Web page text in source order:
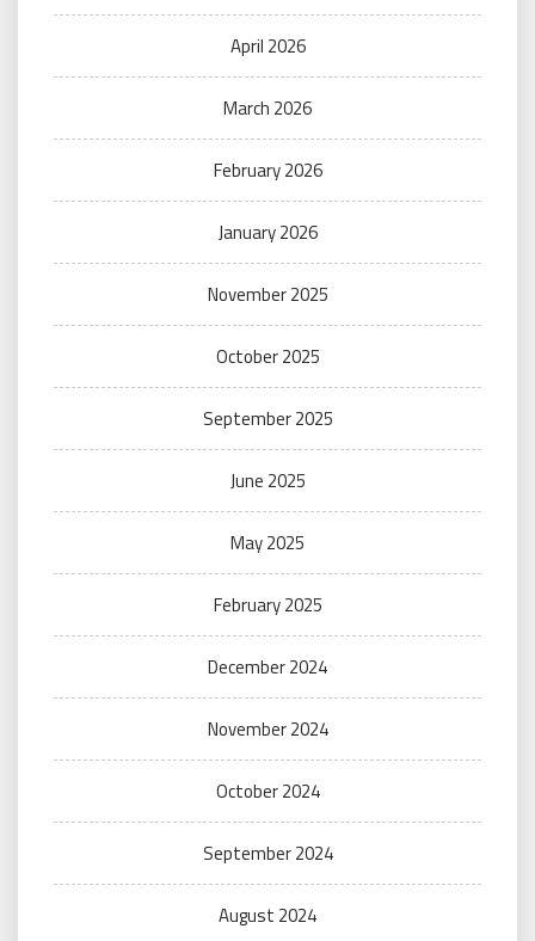
April 2026
March 2026
February 2026
January 2026
November 2025
October 2025
September 2025
June 2025
May 2025
February 2025
December 2024
November 2024
October 2024
September 2024
August 2024